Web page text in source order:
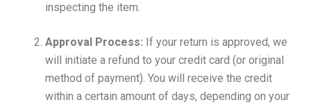
inspecting the item.
Approval Process: If your return is approved, we
will initiate a refund to your credit card (or original
method of payment). You will receive the credit
within a certain amount of days, depending on your